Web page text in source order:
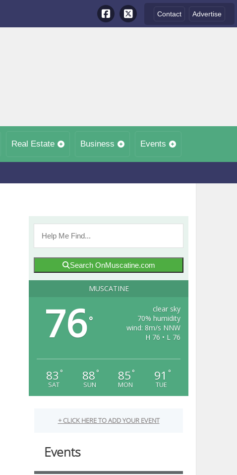
Contact Advertise
Real Estate Business Events
Search OnMuscatine.com
MUSCATINE
76°
clear sky
70% humidity
wind: 8m/s NNW
H 76 • L 76
83 °
SAT
88 °
SUN
85 °
MON
91 °
TUE